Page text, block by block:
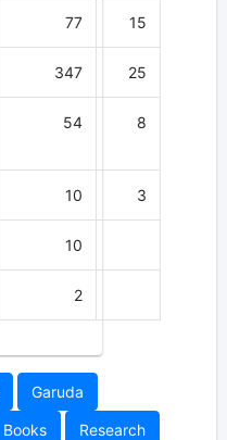
77 15
347 25
54 8
10 3
10
2
Garuda
Books Research